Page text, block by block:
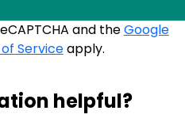
and theGoogle
Serviceapply.
helpful?